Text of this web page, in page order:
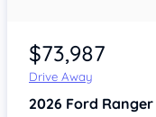
$73,987
Drive Away
2026 Ford Ranger